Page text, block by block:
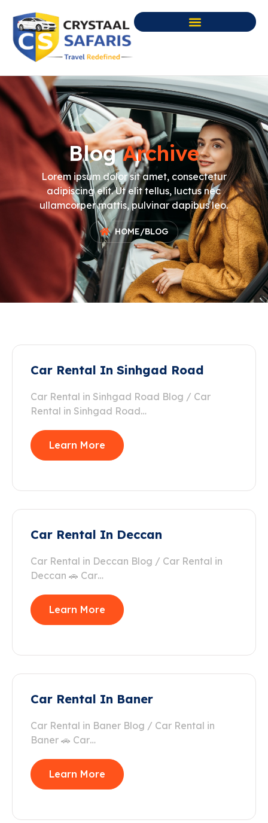
BlogArchive
Lorem ipsum dolor sit amet, consectetur
adipiscing elit. Ut elit tellus, luctus nec
ullamcorper mattis, pulvinar dapibus leo.
HOME/BLOG
Car Rental In Sinhgad Road
Car Rental in Sinhgad Road Blog / Car
Rental in Sinhgad Road…
Learn More
Car Rental In Deccan
Car Rental in Deccan Blog / Car Rental in
Deccan 🚗 Car…
Learn More
Car Rental In Baner
Car Rental in Baner Blog / Car Rental in
Baner 🚗 Car…
Learn More